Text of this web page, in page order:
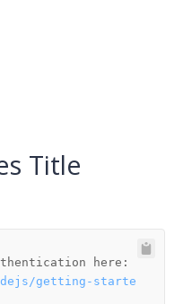
Title
here:
getting-starte